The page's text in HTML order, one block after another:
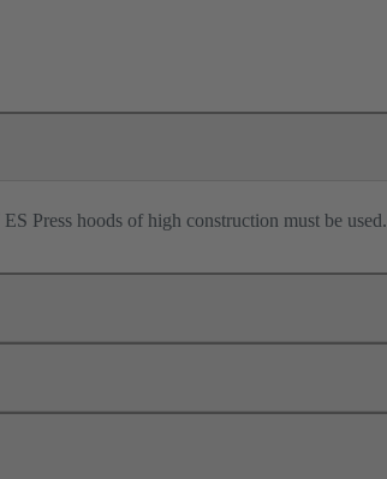
ES Press hoods of high construction must be used.